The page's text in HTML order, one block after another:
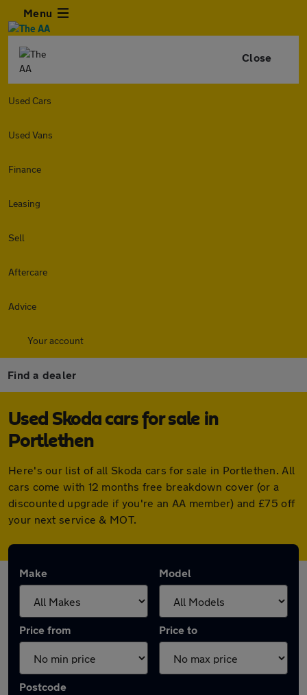
Menu
Close
Used Cars
Used Vans
Finance
Leasing
Sell
Aftercare
Advice
Your account
Find a dealer
Used Skoda cars for sale in
Portlethen
Here's our list of all Skoda cars for sale in Portlethen. All
cars come with 12 months free breakdown cover (or a
discounted upgrade if you're an AA member) and £75 off
your next service & MOT.
Make Model
Price from Price to
Postcode